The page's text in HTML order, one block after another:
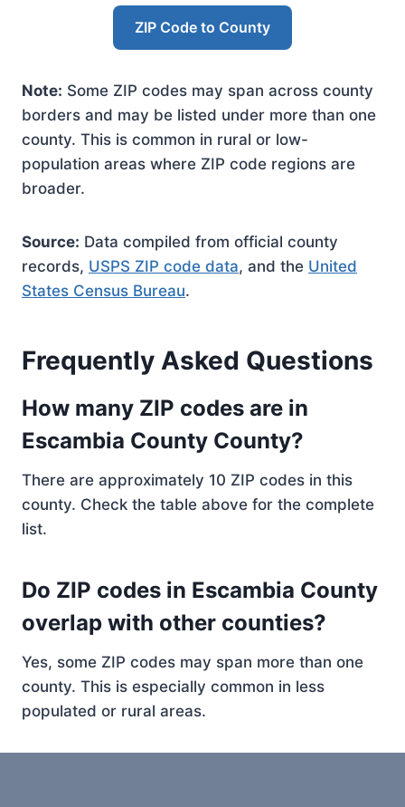
ZIP Code to County
Note: Some ZIP codes may span across county
borders and may be listed under more than one
county. This is common in rural or low-
population areas where ZIP code regions are
broader.
Source: Data compiled from official county
records, USPS ZIP code data, and the United
States Census Bureau.
Frequently Asked Questions
How many ZIP codes are in
Escambia County County?
There are approximately 10 ZIP codes in this
county. Check the table above for the complete
list.
Do ZIP codes in Escambia County
overlap with other counties?
Yes, some ZIP codes may span more than one
county. This is especially common in less
populated or rural areas.